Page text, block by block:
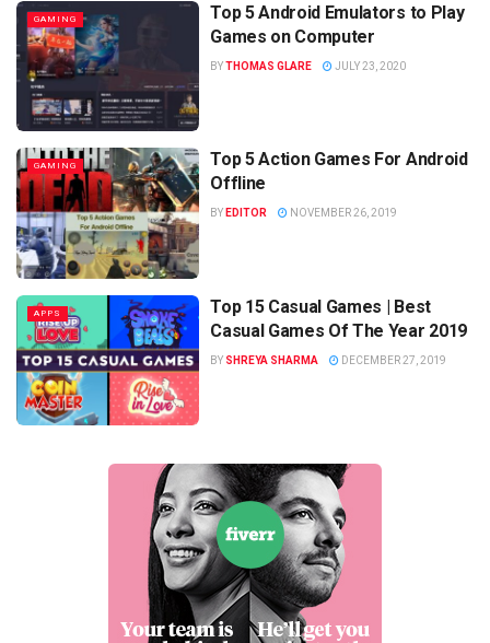
GAMING
Top 5 Android Emulators to Play
Games on Computer
BYTHOMAS GLARE JULY 23, 2020
GAMING
Top 5 Action Games For Android
Offline
BY EDITOR NOVEMBER 26, 2019
APPS
Top 15 Casual Games | Best
Casual Games Of The Year 2019
BY SHREYA SHARMA DECEMBER 27, 2019